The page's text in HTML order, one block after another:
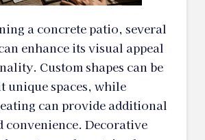
a concrete patio, several
enhance its visual appeal
Custom shapes can be
unique spaces, while
can provide additional
convenience. Decorative